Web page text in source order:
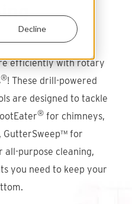
Decline
efficiently with rotary
®! These drill-powered
are designed to tackle
® for chimneys,
GutterSweep™ for
all-purpose cleaning,
you need to keep your